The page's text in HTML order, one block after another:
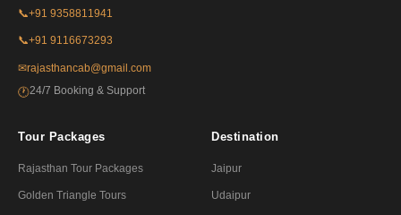
📞+91 9358811941
📞+91 9116673293
✉rajasthancab@gmail.com
🕐24/7 Booking & Support
Tour Packages
Rajasthan Tour Packages
Golden Triangle Tours
Destination
Jaipur
Udaipur